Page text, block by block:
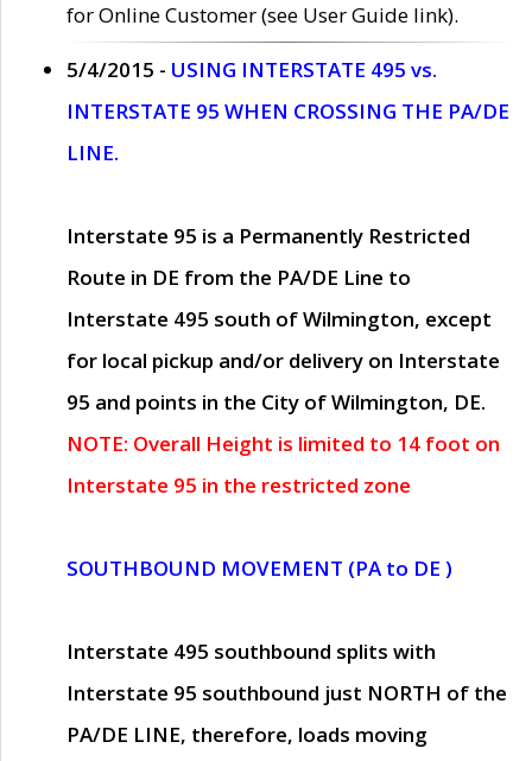
for Online Customer (see User Guide link).
5/4/2015 - USING INTERSTATE 495 vs.
INTERSTATE 95 WHEN CROSSING THE PA/DE
LINE.
Interstate 95 is a Permanently Restricted
Route in DE from the PA/DE Line to
Interstate 495 south of Wilmington, except
for local pickup and/or delivery on Interstate
95 and points in the City of Wilmington, DE.
NOTE: Overall Height is limited to 14 foot on
Interstate 95 in the restricted zone
SOUTHBOUND MOVEMENT (PA to DE )
Interstate 495 southbound splits with
Interstate 95 southbound just NORTH of the
PA/DE LINE, therefore, loads moving